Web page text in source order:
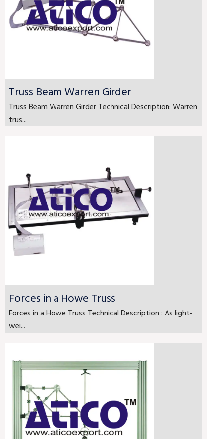
Truss Beam Warren Girder
Truss Beam Warren Girder Technical Description: Warren
trus...
Forces in a Howe Truss
Forces in a Howe Truss Technical Description : As light-
wei...